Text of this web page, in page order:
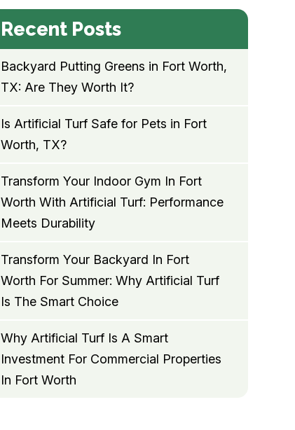
Recent Posts
Backyard Putting Greens in Fort Worth,
TX: Are They Worth It?
Is Artificial Turf Safe for Pets in Fort
Worth, TX?
Transform Your Indoor Gym In Fort
Worth With Artificial Turf: Performance
Meets Durability
Transform Your Backyard In Fort
Worth For Summer: Why Artificial Turf
Is The Smart Choice
Why Artificial Turf Is A Smart
Investment For Commercial Properties
In Fort Worth